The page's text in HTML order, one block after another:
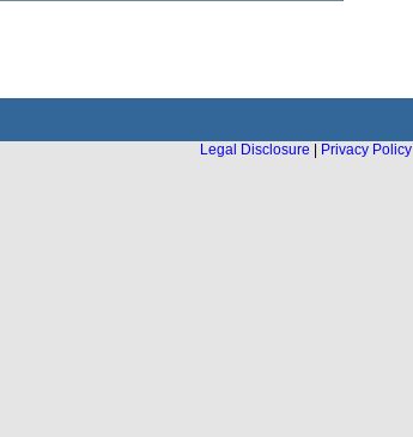
Legal Disclosure
Privacy Policy